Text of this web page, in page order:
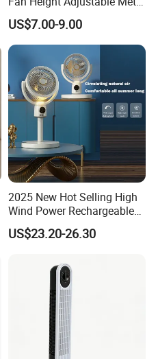
Air Cooling Fan with 5
Blades for Commercial Use
3 in 1 Fan
US$7.00-9.00
2025 New Hot Selling High
Wind Power Rechargeable
Air Circulation Fan
US$23.20-26.30